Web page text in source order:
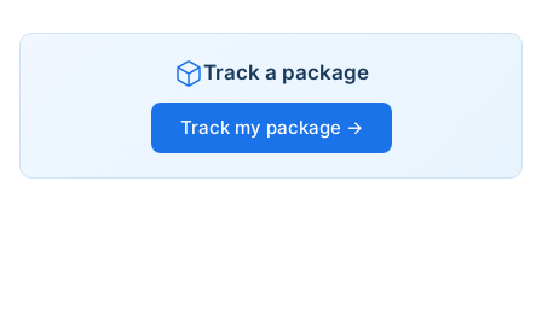
Track a package
Track my package →